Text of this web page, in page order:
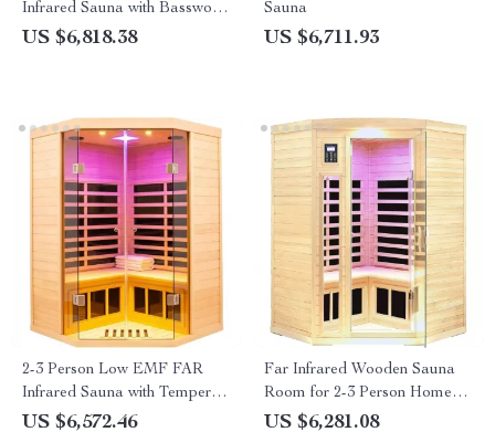
Infrared Sauna with Basswood
Wood and Low EMF Heating
US $6,818.38
Sauna
US $6,711.93
2-3 Person Low EMF FAR
Infrared Sauna with Tempered
Glass and App Control
US $6,572.46
Far Infrared Wooden Sauna
Room for 2-3 Person Home
Use
US $6,281.08